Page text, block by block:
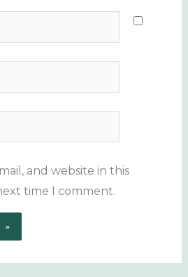
and website in this
time I comment.